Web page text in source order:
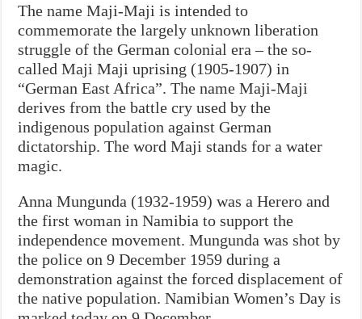
The name Maji-Maji is intended to
commemorate the largely unknown liberation
struggle of the German colonial era – the so-
called Maji Maji uprising (1905-1907) in
“German East Africa”. The name Maji-Maji
derives from the battle cry used by the
indigenous population against German
dictatorship. The word Maji stands for a water
magic.
Anna Mungunda (1932-1959) was a Herero and
the first woman in Namibia to support the
independence movement. Mungunda was shot by
the police on 9 December 1959 during a
demonstration against the forced displacement of
the native population. Namibian Women’s Day is